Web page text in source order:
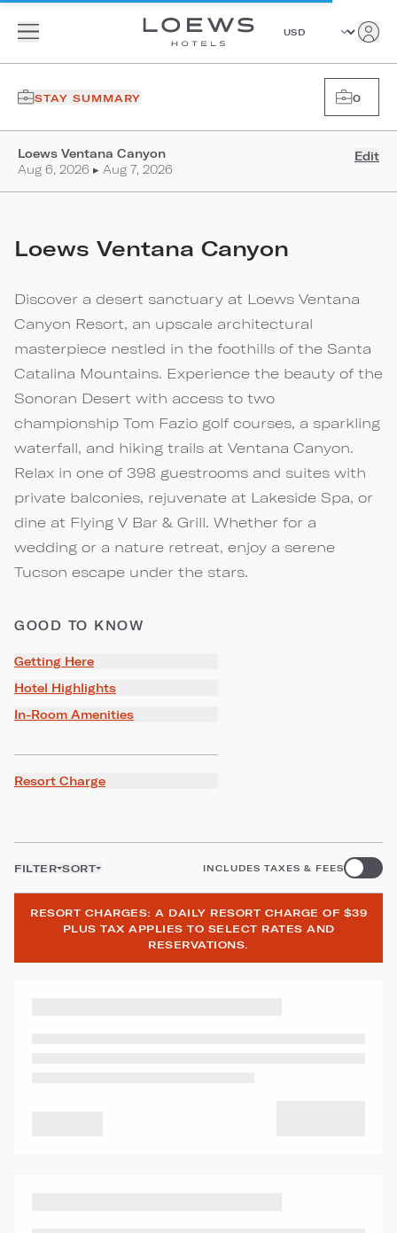
STAY SUMMARY 0
Loews Ventana Canyon
Aug 6, 2026 ▸ Aug 7, 2026
Edit
Loews Ventana Canyon
Discover a desert sanctuary at Loews Ventana
Canyon Resort, an upscale architectural
masterpiece nestled in the foothills of the Santa
Catalina Mountains. Experience the beauty of the
Sonoran Desert with access to two
championship Tom Fazio golf courses, a sparkling
waterfall, and hiking trails at Ventana Canyon.
Relax in one of 398 guestrooms and suites with
private balconies, rejuvenate at Lakeside Spa, or
dine at Flying V Bar & Grill. Whether for a
wedding or a nature retreat, enjoy a serene
Tucson escape under the stars.
GOOD TO KNOW
Getting Here
Hotel Highlights
In-Room Amenities
Resort Charge
FILTER SORT INCLUDES TAXES & FEES
RESORT CHARGES: A DAILY RESORT CHARGE OF $39
PLUS TAX APPLIES TO SELECT RATES AND
RESERVATIONS.